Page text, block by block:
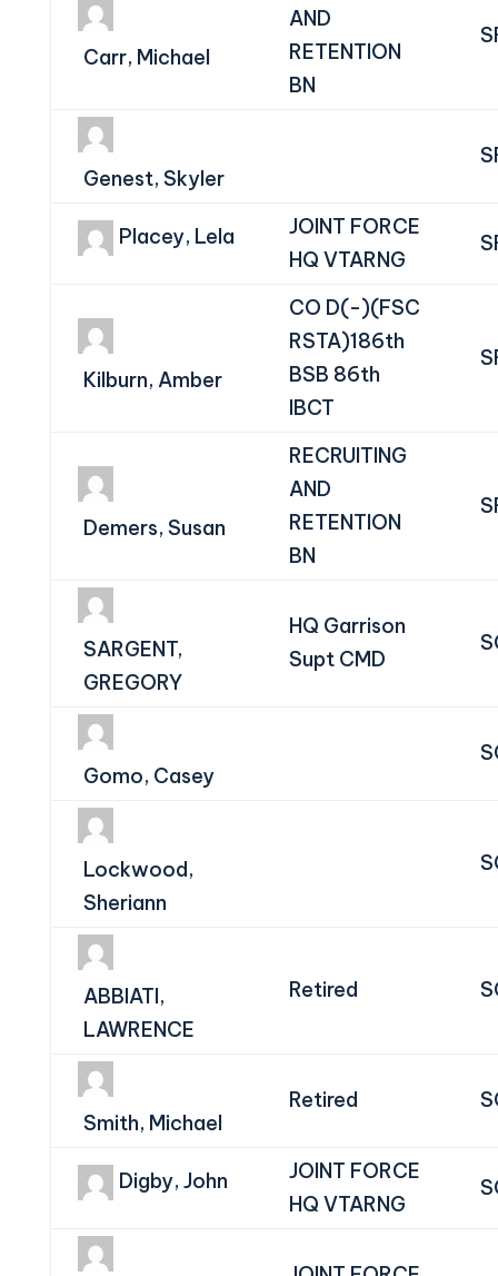
Carr, Michael
AND
RETENTION
BN
Genest, Skyler
Placey, Lela
JOINT FORCE
HQ VTARNG
Kilburn, Amber
CO D(-)(FSC
RSTA)186th
BSB 86th
IBCT
Demers, Susan
RECRUITING
AND
RETENTION
BN
SARGENT,
GREGORY
HQ Garrison
Supt CMD
Gomo, Casey
Lockwood,
Sheriann
ABBIATI,
LAWRENCE
Retired
Smith, Michael
Retired
Digby, John
JOINT FORCE
HQ VTARNG